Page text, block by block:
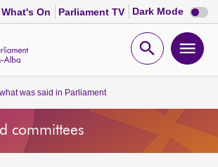
What's On Parliament TV Dark Mode Dark
mode
Open
was said in Parliament
committees